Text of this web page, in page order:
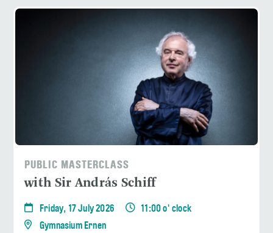
PUBLIC MASTERCLASS
with Sir András Schiff
Friday, 17 July 2026
11:00 o' clock
Gymnasium Ernen